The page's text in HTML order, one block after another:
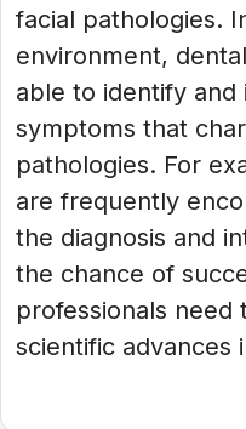
facial pathologies.
environment,
able to identify
symptoms that
pathologies. For
are frequently
the diagnosis and
the chance of
professionals
scientific advances